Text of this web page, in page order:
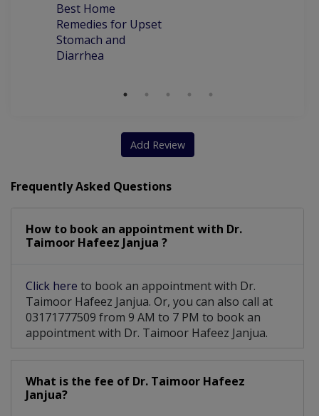
Peg Tube Placement
Atrial Fibrillation
Digital Rectal Examination
Gastroscopy (Upper GI Endoscopy)
Non-Alcoholic Fatty Liver Disease
Alcohol Injections For Liver Tumors
Best Home
Remedies for Upset
Stomach and
Diarrhea
Add Review
Frequently Asked Questions
How to book an appointment with Dr.
Taimoor Hafeez Janjua ?
Click here to book an appointment with Dr.
Taimoor Hafeez Janjua. Or, you can also call at
03171777509 from 9 AM to 7 PM to book an
appointment with Dr. Taimoor Hafeez Janjua.
What is the fee of Dr. Taimoor Hafeez
Janjua?